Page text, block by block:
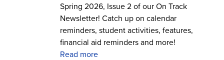
Spring 2026, Issue 2 of our On Track
Newsletter! Catch up on calendar
reminders, student activities, features,
financial aid reminders and more!
Read more